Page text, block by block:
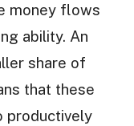
money flows
ability. An
share of
that these
productively